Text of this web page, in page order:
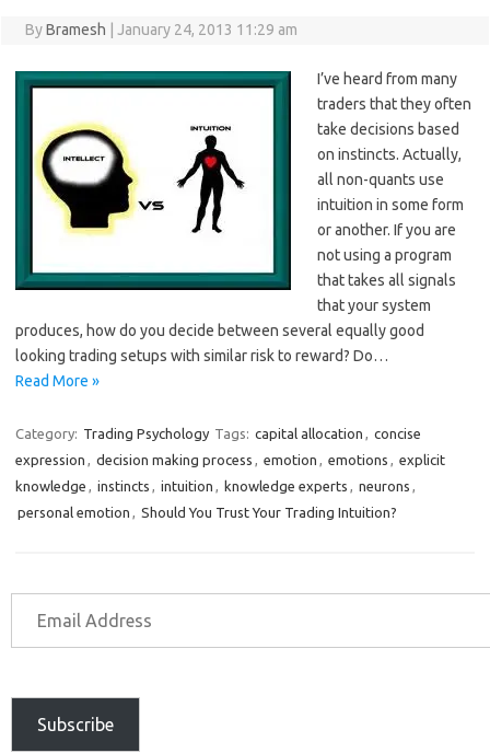
ByBramesh January 24, 2013 11:29 am
I’ve heard from many
traders that they often
take decisions based
on instincts. Actually,
all non-quants use
intuition in some form
or another. If you are
not using a program
that takes all signals
that your system
produces, how do you decide between several equally good
looking trading setups with similar risk to reward? Do…
Read More »
Category: Trading Psychology Tags: capital allocation , concise
expression , decision making process , emotion , emotions , explicit
knowledge , instincts , intuition , knowledge experts , neurons ,
personal emotion , Should You Trust Your Trading Intuition?
Subscribe